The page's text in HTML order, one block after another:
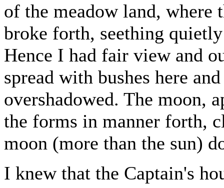
of the meadow land, where
broke forth, seething
Hence I had fair view and
spread with bushes here
overshadowed. The moon,
the forms in manner forth,
moon (more than the sun)
I knew that the Captain's